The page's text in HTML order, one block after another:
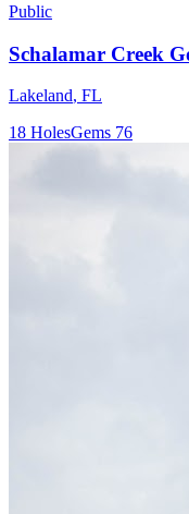
Public
Schalamar Creek
Lakeland, FL
18 HolesGems 76